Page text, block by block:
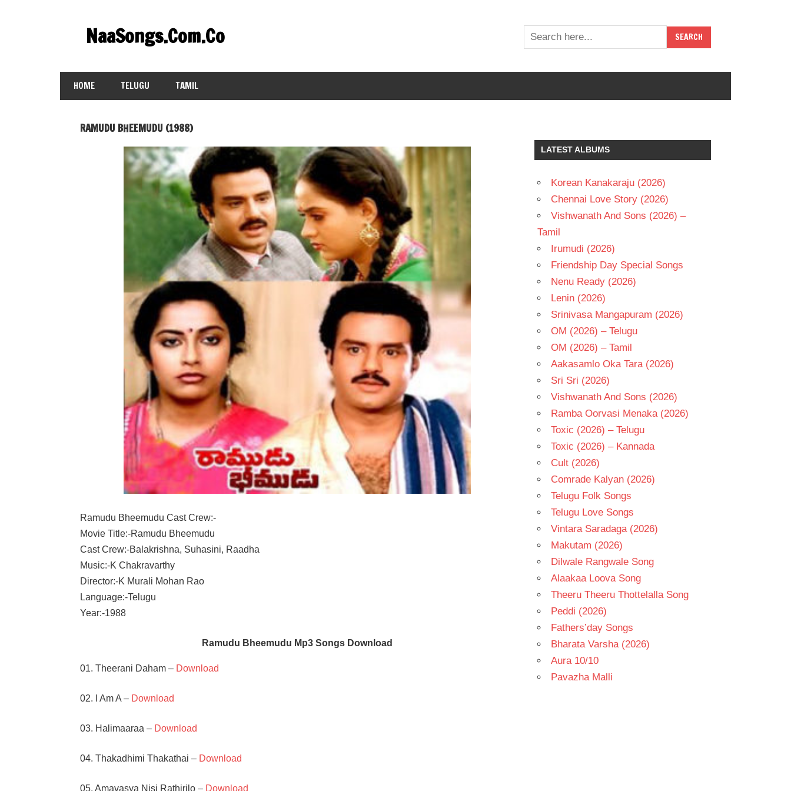
contentNaaSongs.Com.Co
HOME TELUGU TAMIL
RAMUDU BHEEMUDU (1988)
Ramudu Bheemudu Cast Crew:-
Movie Title:-Ramudu Bheemudu
Cast Crew:-Balakrishna, Suhasini, Raadha
Music:-K Chakravarthy
Director:-K Murali Mohan Rao
Language:-Telugu
Year:-1988
Ramudu Bheemudu Mp3 Songs Download
01. Theerani Daham – Download
02. I Am A – Download
03. Halimaaraa – Download
04. Thakadhimi Thakathai – Download
05. Amavasya Nisi Rathirilo – Download
LATEST ALBUMS
Korean Kanakaraju (2026)
Chennai Love Story (2026)
Vishwanath And Sons (2026) –
Tamil
Irumudi (2026)
Friendship Day Special Songs
Nenu Ready (2026)
Lenin (2026)
Srinivasa Mangapuram (2026)
OM (2026) – Telugu
OM (2026) – Tamil
Aakasamlo Oka Tara (2026)
Sri Sri (2026)
Vishwanath And Sons (2026)
Ramba Oorvasi Menaka (2026)
Toxic (2026) – Telugu
Toxic (2026) – Kannada
Cult (2026)
Comrade Kalyan (2026)
Telugu Folk Songs
Telugu Love Songs
Vintara Saradaga (2026)
Makutam (2026)
Dilwale Rangwale Song
Alaakaa Loova Song
Theeru Theeru Thottelalla Song
Peddi (2026)
Fathers’day Songs
Bharata Varsha (2026)
Aura 10/10
Pavazha Malli